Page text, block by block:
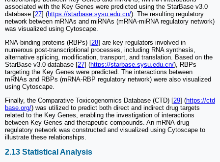
associated with the Key Genes were predicted using the StarBase v3.0
database [27] (https://starbase.sysu.edu.cn/). The resulting regulatory
network between mRNAs and miRNAs (mRNA-miRNA regulatory network)
was visualized using Cytoscape.
RNA-binding proteins (RBPs) [28] are key regulators involved in
numerous post-transcriptional processes, including RNA synthesis,
alternative splicing, modification, transport, and translation. Based on the
StarBase v3.0 database [27] (https://starbase.sysu.edu.cn/), RBPs
targeting the Key Genes were predicted. The interactions between
mRNAs and RBPs (mRNA-RBP regulatory network) were also visualized
using Cytoscape.
Finally, the Comparative Toxicogenomics Database (CTD) [29] (https://ctd
base.org/) was utilized to predict both direct and indirect drug targets
related to the Key Genes, enabling the investigation of interactions
between Key Genes and therapeutic compounds. An mRNA-drug
regulatory network was constructed and visualized using Cytoscape to
illustrate these relationships.
2.13 Statistical Analysis